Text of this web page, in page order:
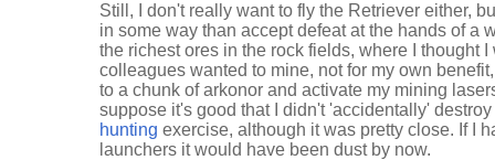
Still, I don't really want to fly the Retriever either,
in some way than accept defeat at the hands of a
the richest ores in the rock fields, where I thought
colleagues wanted to mine, not for my own
to a chunk of arkonor and activate my mining
suppose it's good that I didn't 'accidentally'
hunting exercise, although it was pretty close. If I
launchers it would have been dust by now.